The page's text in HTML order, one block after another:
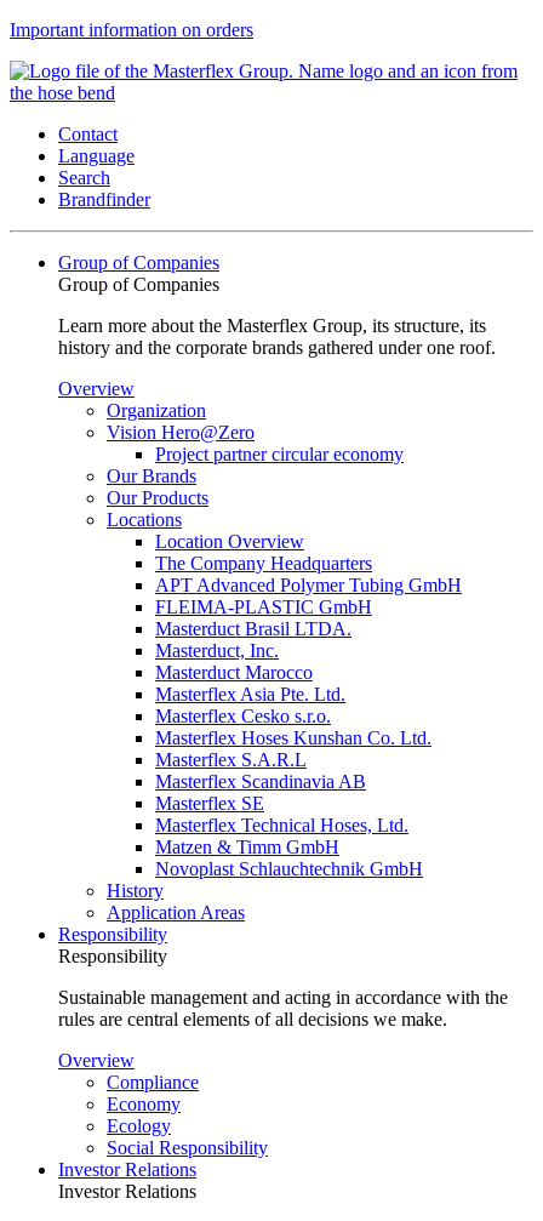
Important information on orders
Contact
Language
Search
Brandfinder
Group of Companies
Group of Companies
Learn more about the Masterflex Group, its structure, its
history and the corporate brands gathered under one roof.
Overview
Organization
Vision Hero@Zero
Project partner circular economy
Our Brands
Our Products
Locations
Location Overview
The Company Headquarters
APT Advanced Polymer Tubing GmbH
FLEIMA-PLASTIC GmbH
Masterduct Brasil LTDA.
Masterduct, Inc.
Masterduct Marocco
Masterflex Asia Pte. Ltd.
Masterflex Cesko s.r.o.
Masterflex Hoses Kunshan Co. Ltd.
Masterflex S.A.R.L
Masterflex Scandinavia AB
Masterflex SE
Masterflex Technical Hoses, Ltd.
Matzen & Timm GmbH
Novoplast Schlauchtechnik GmbH
History
Application Areas
Responsibility
Responsibility
Sustainable management and acting in accordance with the
rules are central elements of all decisions we make.
Overview
Compliance
Economy
Ecology
Social Responsibility
Investor Relations
Investor Relations